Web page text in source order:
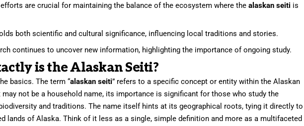
are crucial for maintaining the balance of the ecosystem where thealaskan seiti is
both scientific and cultural significance, influencing local traditions and stories.
continues to uncover new information, highlighting the importance of ongoing study.
is the Alaskan Seiti?
basics. The term “alaskan seiti” refers to a specific concept or entity within the Alaskan
not be a household name, its importance is significant for those who study the
biodiversity and traditions. The name itself hints at its geographical roots, tying it directly to
lands of Alaska. Think of it less as a single, simple definition and more as a multifaceted